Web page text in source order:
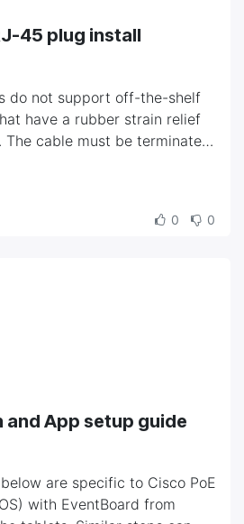
45 plug install
do not support off-the-shelf
have a rubber strain relief
cable must be terminated
plug.
how a cable with molded
0 0
App setup guide
are specific to Cisco PoE
with EventBoard from